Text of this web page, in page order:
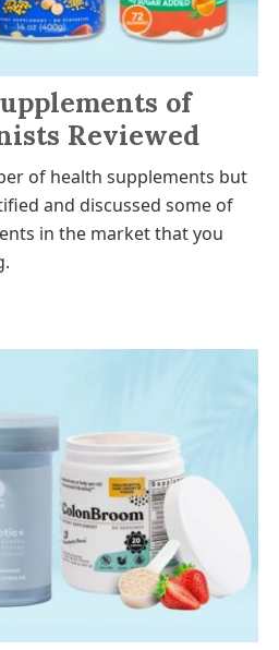
of
Reviewed
of health supplements but
and discussed some of
in the market that you